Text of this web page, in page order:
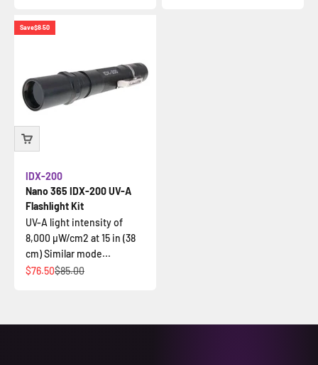
Save$8.50
Nano 365 IDX-200 UV-A
Flashlight Kit
IDX-200
UV-A light intensity of
8,000 µW/cm2 at 15 in (38
cm) Similar mode...
Sale price
$76.50Regular price
$85.00